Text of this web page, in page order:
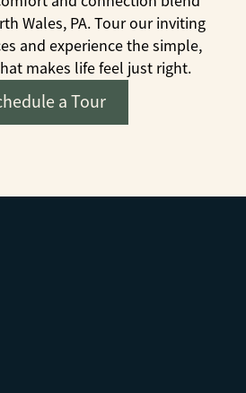
Wales, PA. Tour our inviting
and experience the simple,
makes life feel just right.
a Tour